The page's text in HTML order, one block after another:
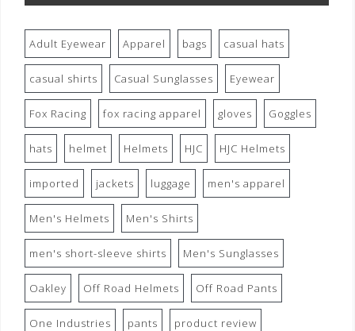
Adult Eyewear Apparel bags casual hats
casual shirts Casual Sunglasses Eyewear
Fox Racing fox racing apparel gloves Goggles
hats helmet Helmets HJC HJC Helmets
imported jackets luggage men's apparel
Men's Helmets Men's Shirts
men's short-sleeve shirts Men's Sunglasses
Oakley Off Road Helmets Off Road Pants
One Industries pants product review